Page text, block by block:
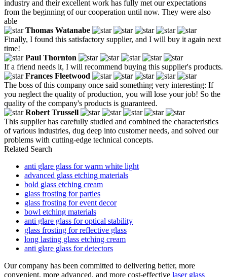
industry and their excellent work has fully met our expectations
from the beginning of our cooperation until now. They were also
able
Thomas Watanabe
Finally, I found this satisfactory supplier, and I will buy it again next
time!
Paul Thornton
If a friend needs it, I will recommend buying this supplier's products.
Frances Fleetwood
The boss of this company once said something very interesting: If
you neglect the quality of production, you will lose your job! So the
quality of the company's products is guaranteed.
Robert Trussell
This supplier has carefully studied and combined the characteristics
of various industries, dug deep into customer needs, and solved our
problems with cutting-edge technical concepts.
Related Search
anti glare glass for warm white light
advanced glass etching materials
bold glass etching cream
glass frosting for parties
glass frosting for event decor
bowl etching materials
anti glare glass for optical stability
glass frosting for reflective glass
long lasting glass etching cream
anti glare glass for detectors
Our company has been committed to delivering better, more
convenient, more advanced, and more cost-effective laser glass